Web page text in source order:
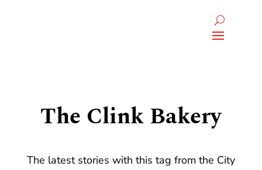
The Clink Bakery
The latest stories with this tag from the City